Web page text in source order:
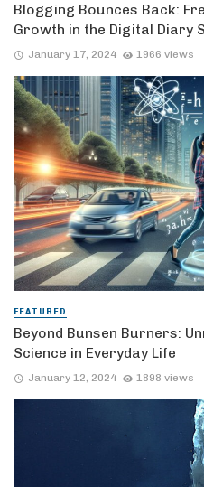
Blogging Bounces Back:
Growth in the Digital Diary
January 17, 2024 1966 views
FEATURED
Beyond Bunsen Burners:
Science in Everyday Life
January 12, 2024 1898 views